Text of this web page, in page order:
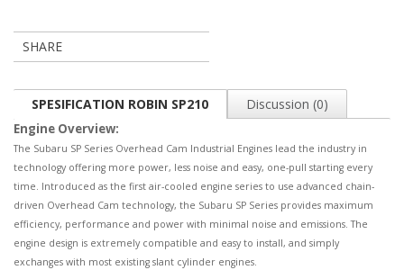
SHARE
SPESIFICATION ROBIN SP210 Discussion (0)
Engine Overview:
The Subaru SP Series Overhead Cam Industrial Engines lead the industry in
technology offering more power, less noise and easy, one-pull starting every
time. Introduced as the first air-cooled engine series to use advanced chain-
driven Overhead Cam technology, the Subaru SP Series provides maximum
efficiency, performance and power with minimal noise and emissions. The
engine design is extremely compatible and easy to install, and simply
exchanges with most existing slant cylinder engines.